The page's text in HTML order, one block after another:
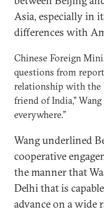
Asia, especially in
differences with
Chinese Foreign
questions from
relationship with the
friend of India,”
everywhere.”
Wang underlined
cooperative
the manner that
Delhi that is
advance on a wide